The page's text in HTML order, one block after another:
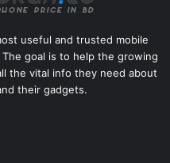
useful and trusted mobile
goal is to help the growing
the vital info they need about
their gadgets.